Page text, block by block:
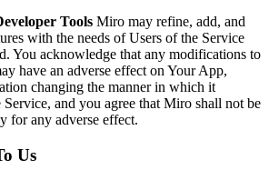
Tools Miro may refine, add, and
with the needs of Users of the Service
You acknowledge that any modifications to
have an adverse effect on Your App,
changing the manner in which it
and you agree that Miro shall not be
for any adverse effect.
Us